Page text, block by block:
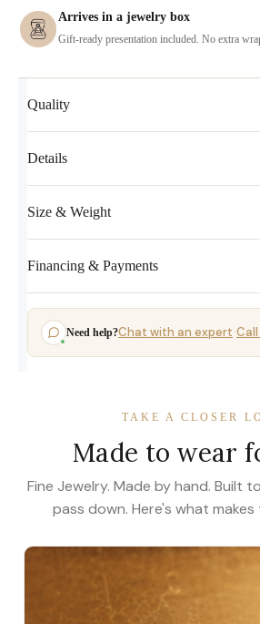
Arrives in a jewelry box
Gift-ready presentation included. No extra
Quality
Details
Size & Weight
Financing & Payments
Need help?Chat with an expert·Call
TAKE A CLOSER
Made to wear
Fine Jewelry. Made by hand. Built
pass down. Here's what